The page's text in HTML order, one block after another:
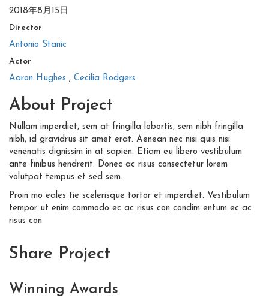
2018年8月15日
Director
Antonio Stanic
Actor
Aaron Hughes , Cecilia Rodgers
About Project
Nullam imperdiet, sem at fringilla lobortis, sem nibh fringilla
nibh, id gravidrus sit amet erat. Aenean nec nisi quis nisi
venenatis dignissim in at sapien. Etiam eu libero vestibulum
ante finibus hendrerit. Donec ac risus consectetur lorem
volutpat tempus et sed sem.
Proin mo eales tie scelerisque tortor et imperdiet. Vestibulum
tempor ut enim commodo ec ac risus con condim entum ec ac
risus con
Share Project
Winning Awards